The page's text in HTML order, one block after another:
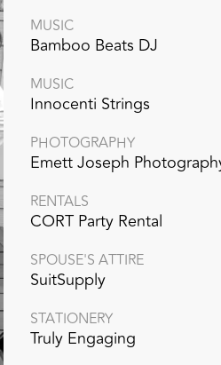
MUSIC
Bamboo Beats DJ
MUSIC
Innocenti Strings
PHOTOGRAPHY
Emett Joseph
RENTALS
CORT Party Rental
SPOUSE'S ATTIRE
SuitSupply
STATIONERY
Truly Engaging